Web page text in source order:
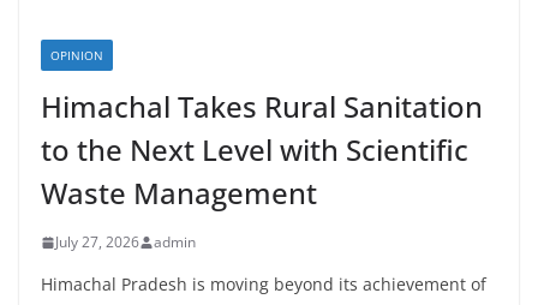
OPINION
Himachal Takes Rural Sanitation
to the Next Level with Scientific
Waste Management
July 27, 2026 admin
Himachal Pradesh is moving beyond its achievement of